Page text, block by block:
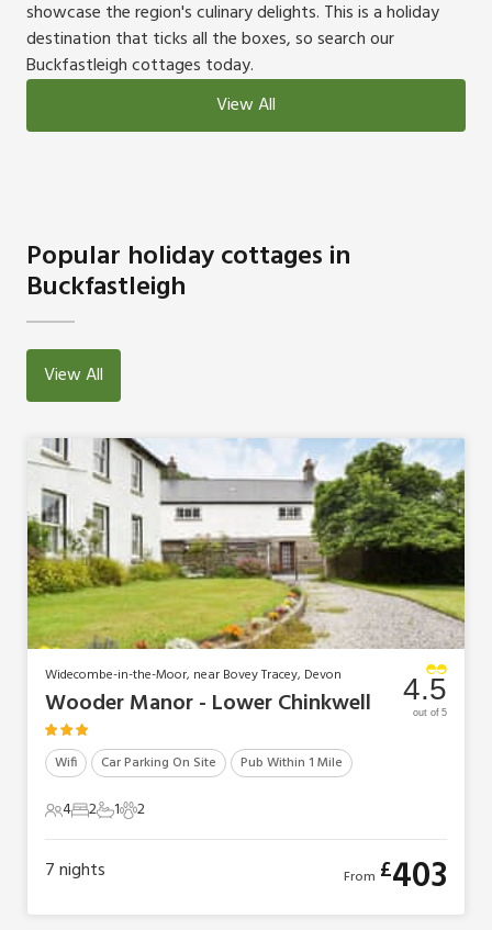
showcase the region's culinary delights. This is a holiday
destination that ticks all the boxes, so search our
Buckfastleigh cottages today.
View All
Popular holiday cottages in
Buckfastleigh
View All
Widecombe-in-the-Moor, near Bovey Tracey, Devon
Wooder Manor - Lower Chinkwell
Wifi Car Parking On Site Pub Within 1 Mile
4 Guests
42 Bedrooms
21 Bathroom
12 Pets
2
4.5
out of 5
7nights From £403